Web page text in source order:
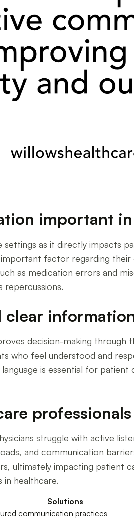
important
as it directly impacts
factor regarding
as medication errors and
decision-making through
who feel understood and
is essential for
professionals
struggle with active
and communication
ultimately impacting patient
in healthcare.
Solutions
communication practices